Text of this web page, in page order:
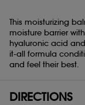
This moisturizing
moisture barrier
hyaluronic acid
it-all formula
and feel their best.
DIRECTIONS